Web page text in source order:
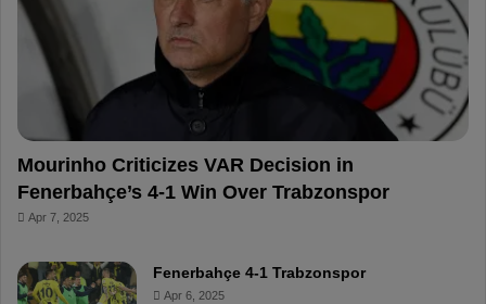
o
e
e
r
d
Mourinho Criticizes VAR Decision in
Fenerbahçe’s 4-1 Win Over Trabzonspor
Apr 7, 2025
Fenerbahçe 4-1 Trabzonspor
Apr 6, 2025